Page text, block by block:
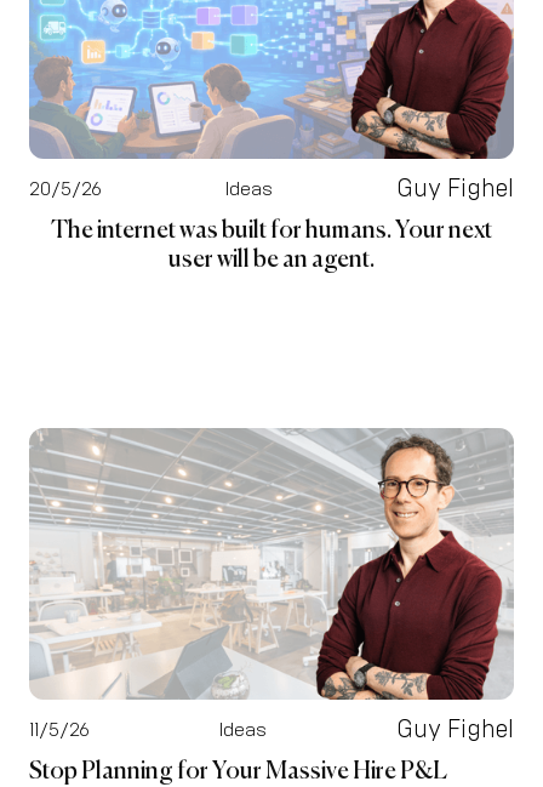
20/5/26 Ideas Guy Fighel
The internet was built for humans. Your next
user will be an agent.
11/5/26 Ideas Guy Fighel
Stop Planning for Your Massive Hire P&L